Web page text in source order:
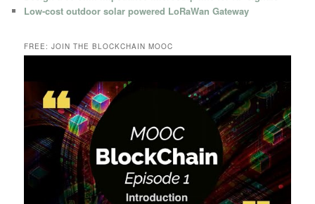
Low-cost outdoor solar powered LoRaWan Gateway
FREE: JOIN THE BLOCKCHAIN MOOC